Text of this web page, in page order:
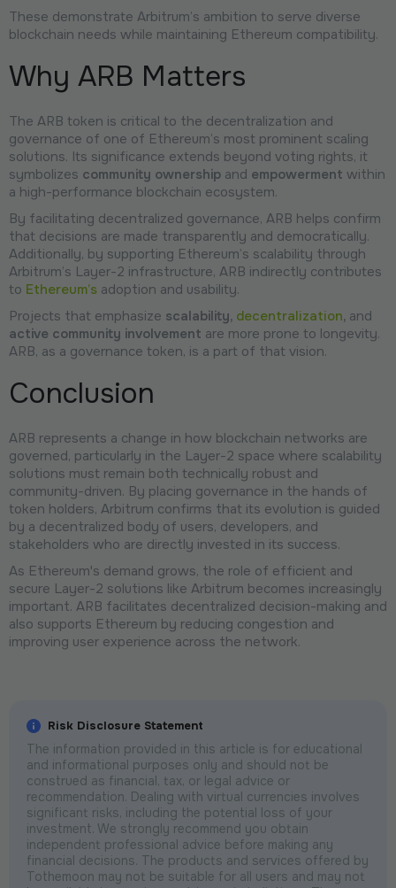
These demonstrate Arbitrum’s ambition to serve diverse
blockchain needs while maintaining Ethereum compatibility.
Why ARB Matters
The ARB token is critical to the decentralization and
governance of one of Ethereum’s most prominent scaling
solutions. Its significance extends beyond voting rights, it
symbolizes community ownership and empowerment within
a high-performance blockchain ecosystem.
By facilitating decentralized governance, ARB helps confirm
that decisions are made transparently and democratically.
Additionally, by supporting Ethereum’s scalability through
Arbitrum’s Layer-2 infrastructure, ARB indirectly contributes
to Ethereum’s adoption and usability.
Projects that emphasize scalability, decentralization, and
active community involvement are more prone to longevity.
ARB, as a governance token, is a part of that vision.
Conclusion
ARB represents a change in how blockchain networks are
governed, particularly in the Layer-2 space where scalability
solutions must remain both technically robust and
community-driven. By placing governance in the hands of
token holders, Arbitrum confirms that its evolution is guided
by a decentralized body of users, developers, and
stakeholders who are directly invested in its success.
As Ethereum's demand grows, the role of efficient and
secure Layer-2 solutions like Arbitrum becomes increasingly
important. ARB facilitates decentralized decision-making and
also supports Ethereum by reducing congestion and
improving user experience across the network.
Risk Disclosure Statement
The information provided in this article is for educational
and informational purposes only and should not be
construed as financial, tax, or legal advice or
recommendation. Dealing with virtual currencies involves
significant risks, including the potential loss of your
investment. We strongly recommend you obtain
independent professional advice before making any
financial decisions. The products and services offered by
Tothemoon may not be suitable for all users and may not